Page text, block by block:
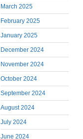
March 2025
February 2025
January 2025
December 2024
November 2024
October 2024
September 2024
August 2024
July 2024
June 2024